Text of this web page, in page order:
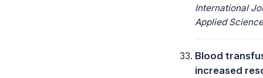
International
Applied
Blood
increased